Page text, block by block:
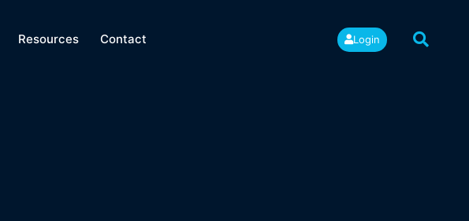
Resources Contact Login